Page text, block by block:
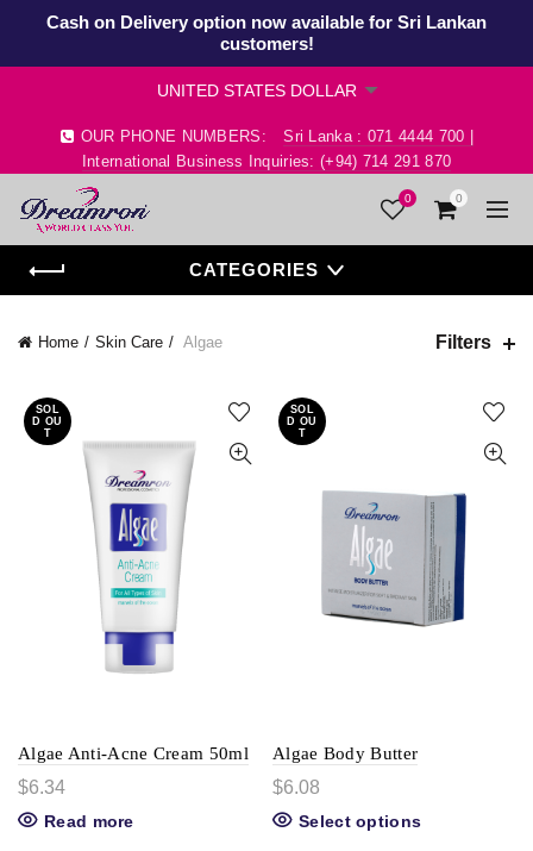
Cash on Delivery option now available for Sri Lankan
customers!
OUR PHONE NUMBERS:
Sri Lanka : 071 4444 700 |
International Business Inquiries: (+94) 714 291 870
0 0
CATEGORIES
Home Skin Care Algae Filters
SOL
D OU
T
Algae Anti-Acne Cream 50ml
$6.34
Read more
SOL
D OU
T
Algae Body Butter
$6.08
Select options